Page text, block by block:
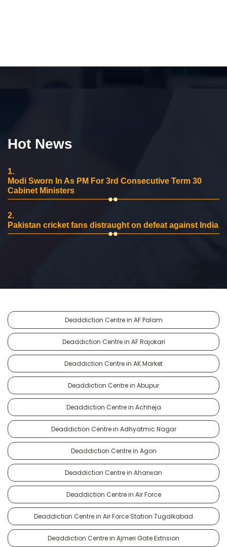
Hot News
1.
Modi Sworn In As PM For 3rd Consecutive Term 30
Cabinet Ministers
2.
Pakistan cricket fans distraught on defeat against India
Deaddiction Centre in AF Palam
Deaddiction Centre in AF Rajokari
Deaddiction Centre in AK Market
Deaddiction Centre in Abupur
Deaddiction Centre in Achheja
Deaddiction Centre in Adhyatmic Nagar
Deaddiction Centre in Agon
Deaddiction Centre in Aharwan
Deaddiction Centre in Air Force
Deaddiction Centre in Air Force Station Tugalkabad
Deaddiction Centre in Ajmeri Gate Extnsion